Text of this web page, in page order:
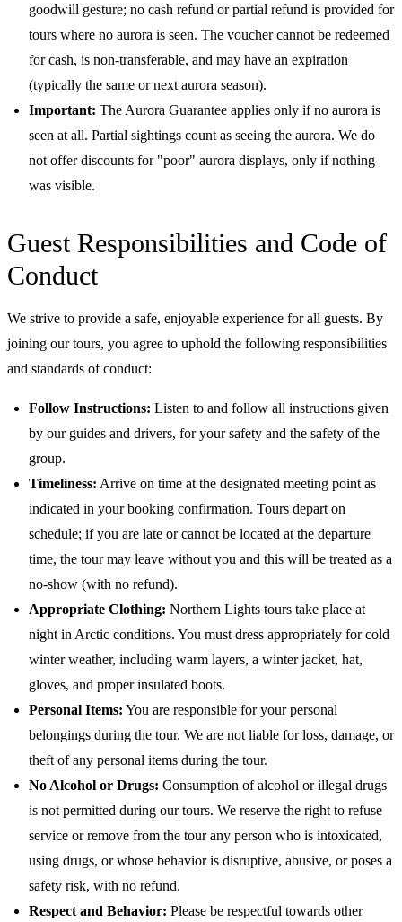
goodwill gesture; no cash refund or partial refund is provided for
tours where no aurora is seen. The voucher cannot be redeemed
for cash, is non-transferable, and may have an expiration
(typically the same or next aurora season).
Important: The Aurora Guarantee applies only if no aurora is
seen at all. Partial sightings count as seeing the aurora. We do
not offer discounts for "poor" aurora displays, only if nothing
was visible.
Guest Responsibilities and Code of
Conduct
We strive to provide a safe, enjoyable experience for all guests. By
joining our tours, you agree to uphold the following responsibilities
and standards of conduct:
Follow Instructions: Listen to and follow all instructions given
by our guides and drivers, for your safety and the safety of the
group.
Timeliness: Arrive on time at the designated meeting point as
indicated in your booking confirmation. Tours depart on
schedule; if you are late or cannot be located at the departure
time, the tour may leave without you and this will be treated as a
no-show (with no refund).
Appropriate Clothing: Northern Lights tours take place at
night in Arctic conditions. You must dress appropriately for cold
winter weather, including warm layers, a winter jacket, hat,
gloves, and proper insulated boots.
Personal Items: You are responsible for your personal
belongings during the tour. We are not liable for loss, damage, or
theft of any personal items during the tour.
No Alcohol or Drugs: Consumption of alcohol or illegal drugs
is not permitted during our tours. We reserve the right to refuse
service or remove from the tour any person who is intoxicated,
using drugs, or whose behavior is disruptive, abusive, or poses a
safety risk, with no refund.
Respect and Behavior: Please be respectful towards other